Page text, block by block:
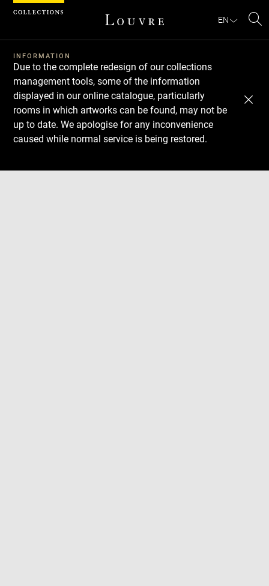
EN
INFORMATION
Due to the complete redesign of our collections
management tools, some of the information
displayed in our online catalogue, particularly
rooms in which artworks can be found, may not be
up to date. We apologise for any inconvenience
caused while normal service is being restored.
Download
Next
Previous
Cookies management panel